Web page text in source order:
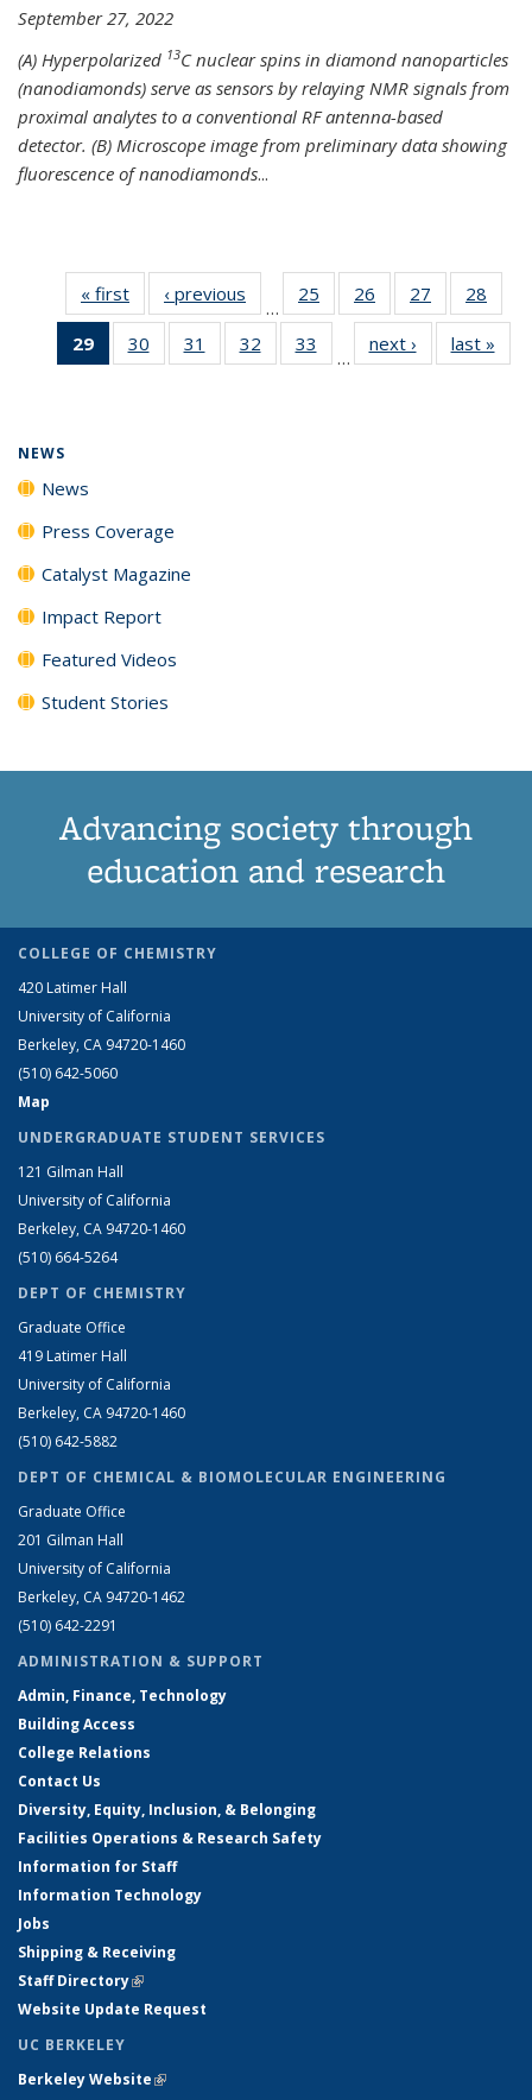
September 27, 2022
(A) Hyperpolarized 13C nuclear spins in diamond nanoparticles
(nanodiamonds) serve as sensors by relaying NMR signals from
proximal analytes to a conventional RF antenna-based
detector. (B) Microscope image from preliminary data showing
fluorescence of nanodiamonds...
« first News‹ previous
…
25
135
26
135
News
27
135
News
28
135
29
of 135
News
30
135
31
135
32
135
33
135
…
next › Newslast »
NEWS
News
Press Coverage
Catalyst Magazine
Impact Report
Featured Videos
Student Stories
Advancing society through
education and research
COLLEGE OF CHEMISTRY
420 Latimer Hall
University of California
Berkeley, CA 94720-1460
(510) 642-5060
Map
UNDERGRADUATE STUDENT SERVICES
121 Gilman Hall
University of California
Berkeley, CA 94720-1460
(510) 664-5264
DEPT OF CHEMISTRY
Graduate Office
419 Latimer Hall
University of California
Berkeley, CA 94720-1460
(510) 642-5882
DEPT OF CHEMICAL & BIOMOLECULAR ENGINEERING
Graduate Office
201 Gilman Hall
University of California
Berkeley, CA 94720-1462
(510) 642-2291
ADMINISTRATION & SUPPORT
Admin, Finance, Technology
Building Access
College Relations
Contact Us
Diversity, Equity, Inclusion, & Belonging
Facilities Operations & Research Safety
Information for Staff
Information Technology
Jobs
Shipping & Receiving
Staff Directory(link is external)
Website Update Request
UC BERKELEY
Berkeley Website(link is external)